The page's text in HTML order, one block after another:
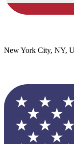
New York City, NY,